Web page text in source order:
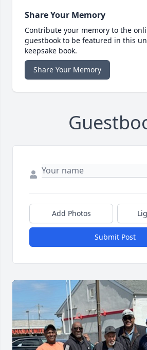
Share Your Memory
Contribute your memory to the
guestbook to be featured in this
keepsake book.
Share Your Memory
Add Photos
Submit Post